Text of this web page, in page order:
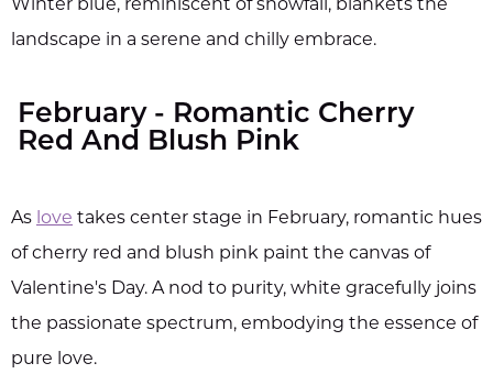
landscape in a serene and chilly embrace.
February - Romantic Cherry
Red And Blush Pink
As love takes center stage in February, romantic hues
of cherry red and blush pink paint the canvas of
Valentine's Day. A nod to purity, white gracefully joins
the passionate spectrum, embodying the essence of
pure love.